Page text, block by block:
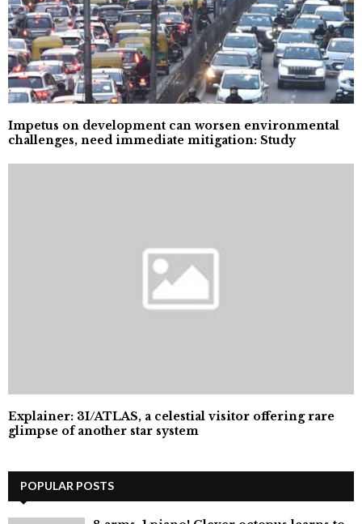
Impetus on development can worsen environmental
challenges, need immediate mitigation: Study
Explainer: 3I/ATLAS, a celestial visitor offering rare
glimpse of another star system
POPULAR POSTS